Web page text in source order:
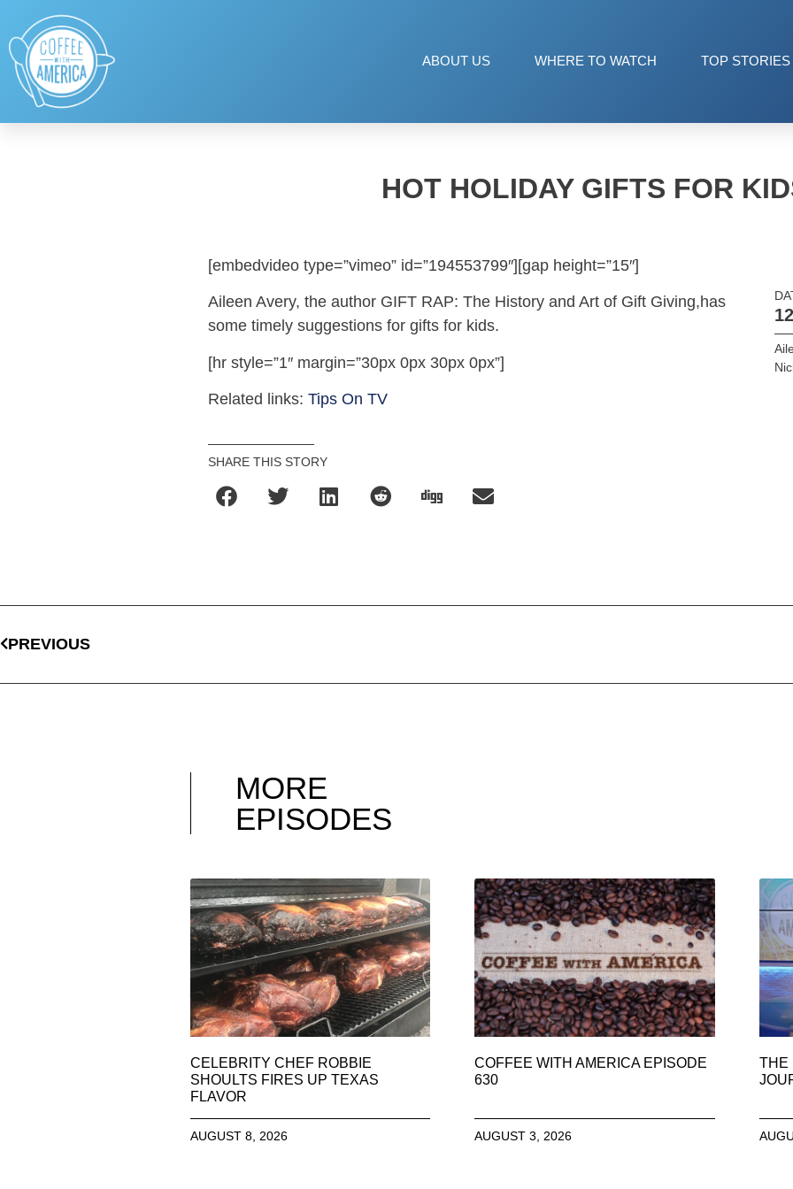
ABOUT US WHERE TO WATCH TOP STORIES
HOT HOLIDAY GIFTS FOR
[embedvideo type=”vimeo” id=”194553799″][gap height=”15″]
Aileen Avery, the author GIFT RAP: The History and Art of Gift Giving,has
some timely suggestions for gifts for kids.
[hr style=”1″ margin=”30px 0px 30px 0px”]
Related links:Tips On TV
SHARE THIS STORY
PREVIOUS
MORE
EPISODES
CELEBRITY CHEF ROBBIE
SHOULTS FIRES UP TEXAS
FLAVOR
AUGUST 8, 2026
COFFEE WITH AMERICA EPISODE
630
AUGUST 3, 2026
THE